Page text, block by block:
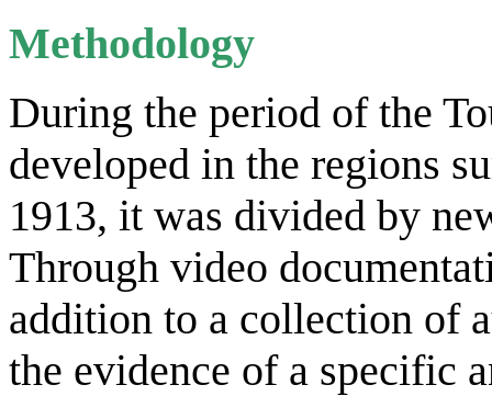
Methodology
During the period of the
developed in the regions
1913, it was divided by
Through video
addition to a collection of
the evidence of a specific